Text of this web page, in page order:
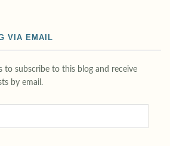
VIA EMAIL
to subscribe to this blog and receive
by email.